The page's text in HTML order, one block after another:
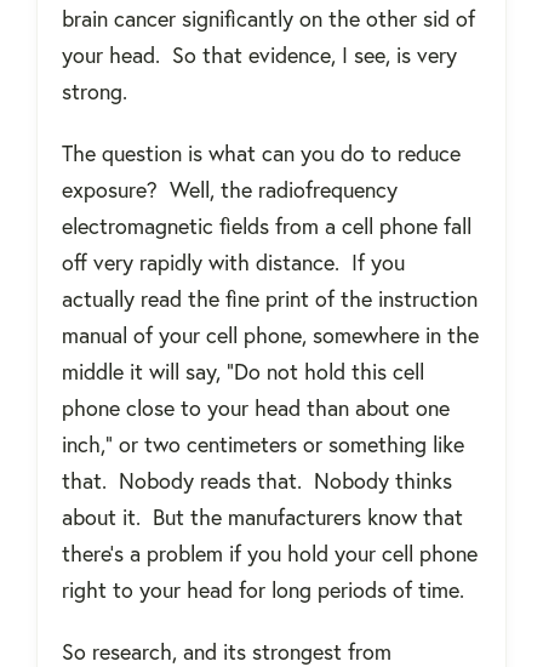
brain cancer significantly on the other sid of
your head. So that evidence, I see, is very
strong.
The question is what can you do to reduce
exposure? Well, the radiofrequency
electromagnetic fields from a cell phone fall
off very rapidly with distance. If you
actually read the fine print of the instruction
manual of your cell phone, somewhere in the
middle it will say, “Do not hold this cell
phone close to your head than about one
inch,” or two centimeters or something like
that. Nobody reads that. Nobody thinks
about it. But the manufacturers know that
there's a problem if you hold your cell phone
right to your head for long periods of time.
So research, and its strongest from